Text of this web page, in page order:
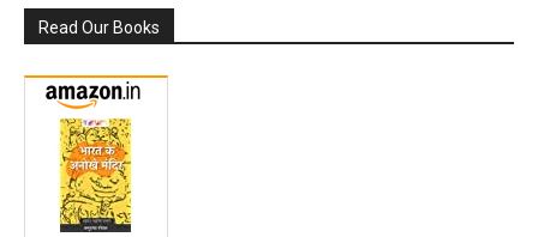
Read Our Books